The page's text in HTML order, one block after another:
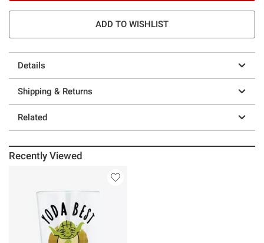
ADD TO WISHLIST
Details
Shipping & Returns
Related
Recently Viewed